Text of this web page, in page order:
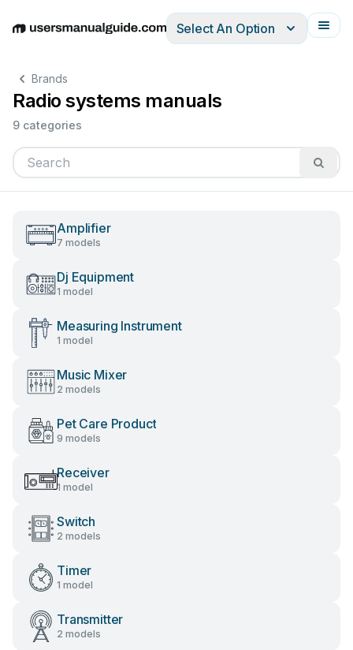
EnglishDeutschEspañolItalianoFrançais
Select An Option
Brands
Radio systems manuals
9 categories
Amplifier
7 models
Dj Equipment
1 model
Measuring Instrument
1 model
Music Mixer
2 models
Pet Care Product
9 models
Receiver
1 model
Switch
2 models
Timer
1 model
Transmitter
2 models